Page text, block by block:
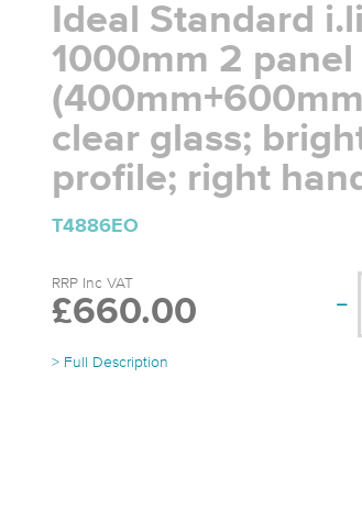
Ideal Standard
1000mm 2
clear glass;
profile; right
T4886EO
RRP Inc VAT
£660.00
> Full Description